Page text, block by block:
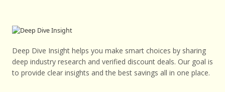
Deep Dive Insight helps you make smart choices by sharing
deep industry research and verified discount deals. Our goal is
to provide clear insights and the best savings all in one place.